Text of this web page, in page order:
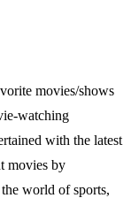
movies/shows
watching
with the latest
movies by
world of sports,